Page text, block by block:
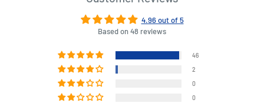
4.96 out of 5
Based on 48 reviews
46
2
0
0